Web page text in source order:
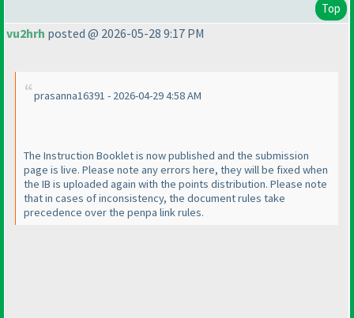
Top
vu2hrh posted @ 2026-05-28 9:17 PM
prasanna16391 - 2026-04-29 4:58 AM
The Instruction Booklet is now published and the submission
page is live. Please note any errors here, they will be fixed when
the IB is uploaded again with the points distribution. Please note
that in cases of inconsistency, the document rules take
precedence over the penpa link rules.